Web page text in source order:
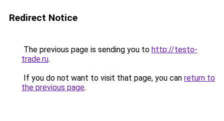
Redirect Notice
The previous page is sending you to http://testo-
trade.ru.
If you do not want to visit that page, you can return to
the previous page.